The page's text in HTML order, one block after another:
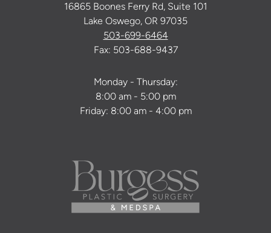
16865 Boones Ferry Rd, Suite 101
Lake Oswego, OR 97035
503-699-6464
Fax: 503-688-9437
Monday - Thursday:
8:00 am - 5:00 pm
Friday: 8:00 am - 4:00 pm